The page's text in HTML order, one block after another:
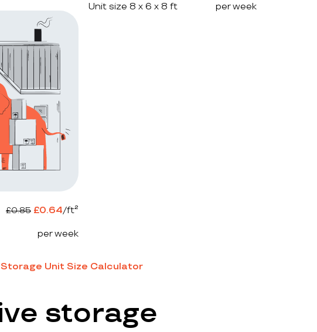
Unit size 8 x 6 x 8 ft per week
£0.85 £0.64/ft²
per week
Storage Unit Size Calculator
storage